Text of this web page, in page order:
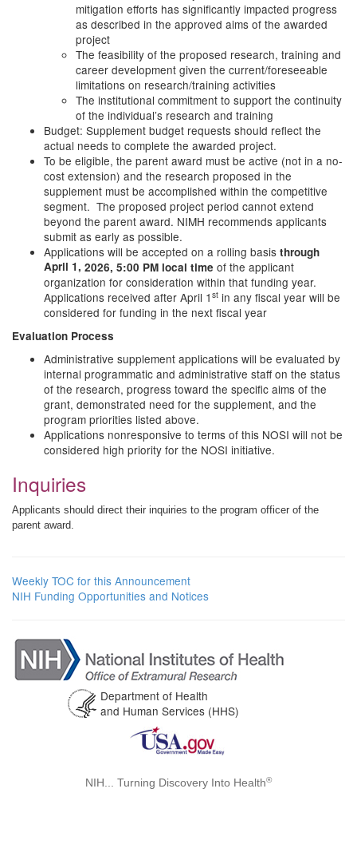
mitigation efforts has significantly impacted progress
as described in the approved aims of the awarded
project
The feasibility of the proposed research, training and
career development given the current/foreseeable
limitations on research/training activities
The institutional commitment to support the continuity
of the individual’s research and training
Budget: Supplement budget requests should reflect the
actual needs to complete the awarded project.
To be eligible, the parent award must be active (not in a no-
cost extension) and the research proposed in the
supplement must be accomplished within the competitive
segment. The proposed project period cannot extend
beyond the parent award. NIMH recommends applicants
submit as early as possible.
Applications will be accepted on a rolling basis through
April 1, 2026, 5:00 PM local time of the applicant
organization for consideration within that funding year.
Applications received after April 1 st in any fiscal year will be
considered for funding in the next fiscal year
Evaluation Process
Administrative supplement applications will be evaluated by
internal programmatic and administrative staff on the status
of the research, progress toward the specific aims of the
grant, demonstrated need for the supplement, and the
program priorities listed above.
Applications nonresponsive to terms of this NOSI will not be
considered high priority for the NOSI initiative.
Inquiries
Applicants should direct their inquiries to the program officer of the
parent award.
Weekly TOC for this Announcement
NIH Funding Opportunities and Notices
Department of Health
and Human Services (HHS)
NIH... Turning Discovery Into Health®